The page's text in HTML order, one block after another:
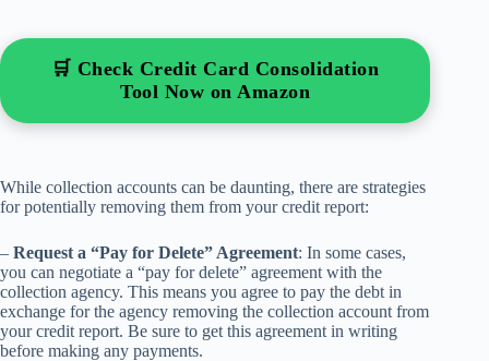
🛒 Check Credit Card Consolidation
Tool Now on Amazon
While collection accounts can be daunting, there are strategies
for potentially removing them from your credit report:
– Request a “Pay for Delete” Agreement: In some cases,
you can negotiate a “pay for delete” agreement with the
collection agency. This means you agree to pay the debt in
exchange for the agency removing the collection account from
your credit report. Be sure to get this agreement in writing
before making any payments.